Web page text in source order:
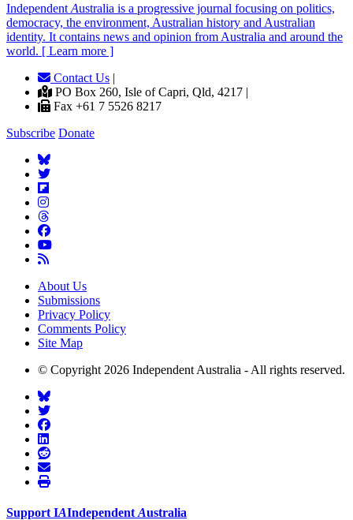
Independent Australia is a progressive journal focusing on politics,
democracy, the environment, Australian history and Australian
identity. It contains news and opinion from Australia and around the
world. [ Learn more ]
Contact Us |
PO Box 260, Isle of Capri, Qld, 4217 |
Fax +61 7 5526 8217
Subscribe Donate
About Us
Submissions
Privacy Policy
Comments Policy
Site Map
© Copyright 2026 Independent Australia - All rights reserved.
Support IAIndependent Australia